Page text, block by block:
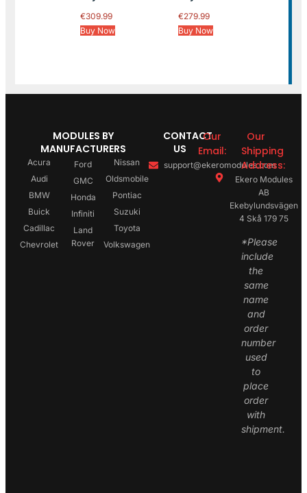
€309.99
Buy Now
€279.99
Buy Now
MODULES BY
MANUFACTURERS
Acura
Audi
BMW
Buick
Cadillac
Chevrolet
Ford
GMC
Honda
Infiniti
Land
Rover
Nissan
Oldsmobile
Pontiac
Suzuki
Toyota
Volkswagen
CONTACT
US
Our
Email:
support@ekeromodules.com
Our
Shipping
Address:
Ekero Modules
AB
Ekebylundsvägen
4 Skå 179 75
*Please
include
the
same
name
and
order
number
used
to
place
order
with
shipment.